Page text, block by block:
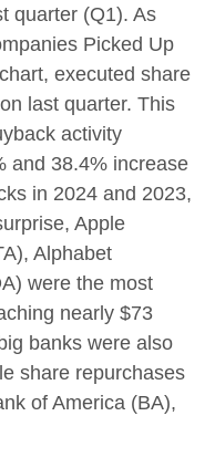
quarter (Q1). As
Picked Up
executed share
last quarter. This
activity
and 38.4% increase
in 2024 and 2023,
Apple
Alphabet
were the most
nearly $73
banks were also
share repurchases
of America (BA),